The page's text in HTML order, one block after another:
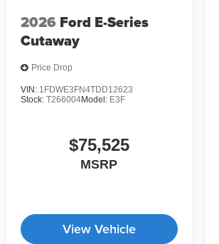
2026 Ford E-Series
Cutaway
Price Drop
VIN: 1FDWE3FN4TDD12623
Stock:T266004Model: E3F
$75,525
MSRP
View Vehicle